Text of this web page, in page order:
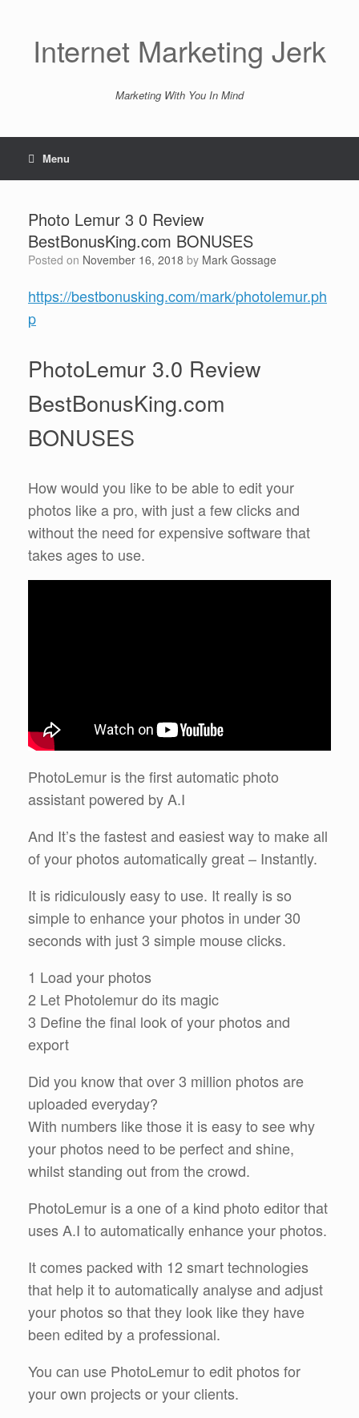
Internet Marketing Jerk
Marketing With You In Mind
Menu
Photo Lemur 3 0 Review
BestBonusKing.com BONUSES
Posted on November 16, 2018 by Mark Gossage
https://bestbonusking.com/mark/photolemur.ph
p
PhotoLemur 3.0 Review
BestBonusKing.com
BONUSES
How would you like to be able to edit your
photos like a pro, with just a few clicks and
without the need for expensive software that
takes ages to use.
PhotoLemur is the first automatic photo
assistant powered by A.I
And It’s the fastest and easiest way to make all
of your photos automatically great – Instantly.
It is ridiculously easy to use. It really is so
simple to enhance your photos in under 30
seconds with just 3 simple mouse clicks.
1 Load your photos
2 Let Photolemur do its magic
3 Define the final look of your photos and
export
Did you know that over 3 million photos are
uploaded everyday?
With numbers like those it is easy to see why
your photos need to be perfect and shine,
whilst standing out from the crowd.
PhotoLemur is a one of a kind photo editor that
uses A.I to automatically enhance your photos.
It comes packed with 12 smart technologies
that help it to automatically analyse and adjust
your photos so that they look like they have
been edited by a professional.
You can use PhotoLemur to edit photos for
your own projects or your clients.